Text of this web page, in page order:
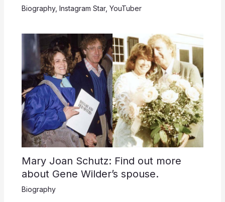
Biography, Instagram Star, YouTuber
Mary Joan Schutz: Find out more
about Gene Wilder’s spouse.
Biography